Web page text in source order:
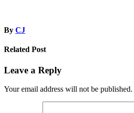
By CJ
Related Post
Leave a Reply
Your email address will not be published.